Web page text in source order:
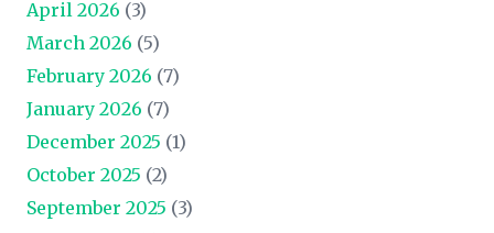
April 2026 (3)
March 2026 (5)
February 2026 (7)
January 2026 (7)
December 2025 (1)
October 2025 (2)
September 2025 (3)